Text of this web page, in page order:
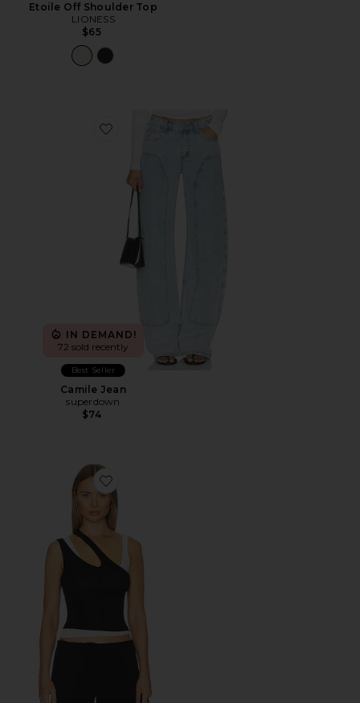
Etoile Off Shoulder Top
LIONESS
$65
Favorite Camile Jean
IN DEMAND!
72 sold recently
Best Seller
Camile Jean
superdown
$74
Favorite Adana Tank Top